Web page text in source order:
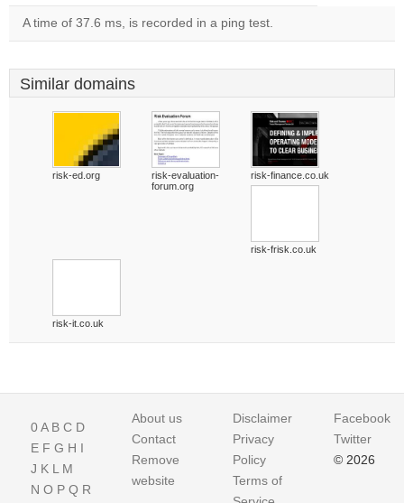
A time of 37.6 ms, is recorded in a ping test.
Similar domains
risk-ed.org
risk-evaluation-
forum.org
risk-finance.co.uk
risk-frisk.co.uk
risk-it.co.uk
0A B C D
E F G H I
J K L M
N O P Q R
About us
Contact
Remove
website
Disclaimer
Privacy
Policy
Terms of
Facebook
Twitter
© 2026